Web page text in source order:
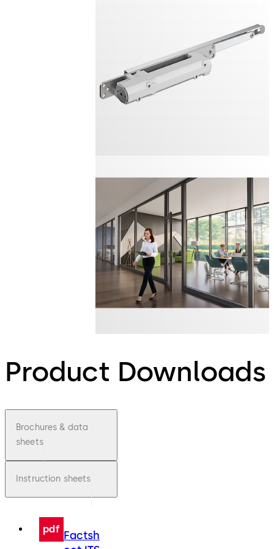
Product Downloads
Brochures & data
sheets
Instruction sheets
pdf Factsh